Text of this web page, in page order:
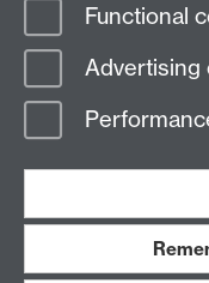
Page contact: Peter Lever
Last revised: Tue 3 Sept
Functional
Advertising